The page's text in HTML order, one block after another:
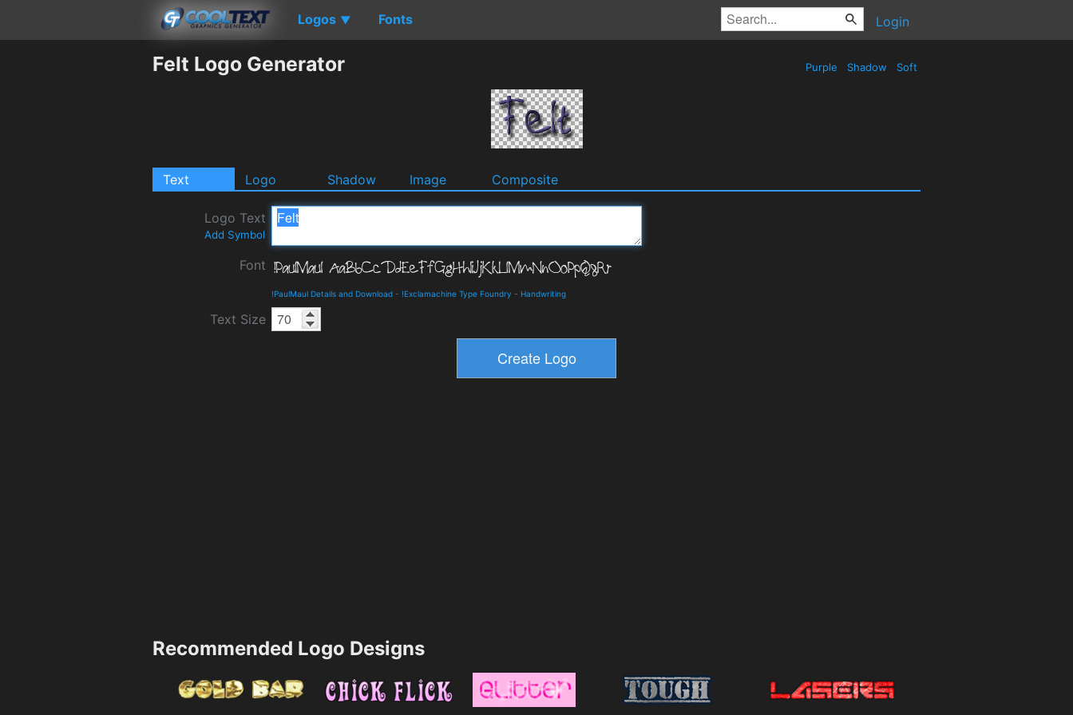
Logos ▼ Fonts Login
Felt Logo Generator Purple Shadow Soft
Text Logo Shadow Image Composite
Logo Text
Add Symbol
Font
!PaulMaul Details and Download - !Exclamachine Type Foundry - Handwriting
Text Size
Recommended Logo Designs